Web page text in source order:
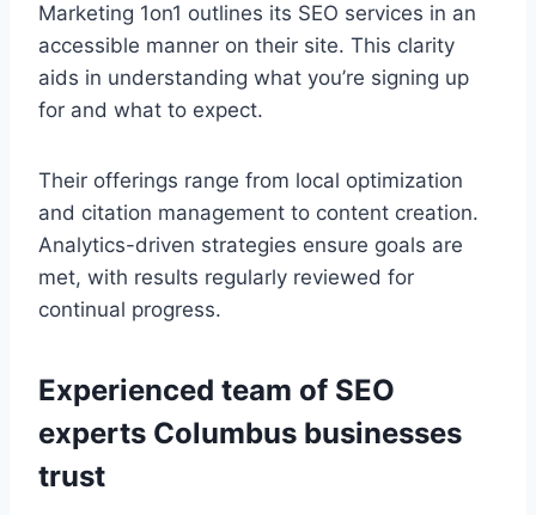
Marketing 1on1 outlines its SEO services in an
accessible manner on their site. This clarity
aids in understanding what you’re signing up
for and what to expect.
Their offerings range from local optimization
and citation management to content creation.
Analytics-driven strategies ensure goals are
met, with results regularly reviewed for
continual progress.
Experienced team of SEO
experts Columbus businesses
trust